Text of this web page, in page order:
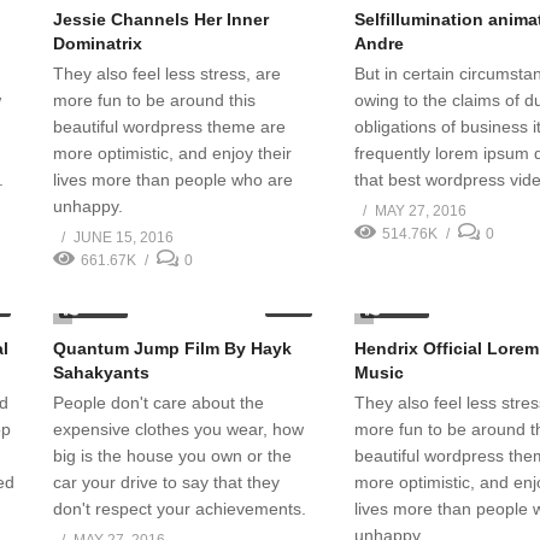
Jessie Channels Her Inner
Dominatrix
They also feel less stress, are
more fun to be around this
beautiful wordpress theme are
more optimistic, and enjoy their
lives more than people who are
unhappy.
JUNE 15, 2016
661.67K
0
Selfillumination
Andre
But in certain
owing to the claims of
obligations of business
frequently lorem ipsum
that best wordpress
MAY 27, 2016
514.76K
0
Quantum Jump Film By Hayk
Sahakyants
People don't care about the
expensive clothes you wear, how
big is the house you own or the
car your drive to say that they
don't respect your achievements.
Hendrix Official
Music
They also feel less
more fun to be around
beautiful wordpress
more optimistic, and
lives more than people
unhappy.